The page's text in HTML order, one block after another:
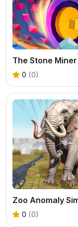
The Stone Miner
0 (0)
0 (0)